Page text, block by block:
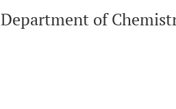
Department of